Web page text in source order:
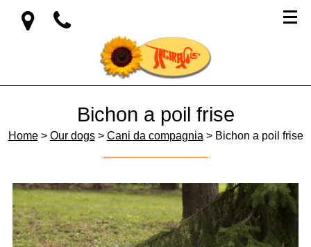
Bichon a poil frise
Home> Our dogs> Cani da compagnia > Bichon a poil frise